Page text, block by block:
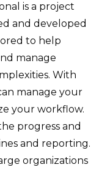
is a project
and developed
to help
manage
With
manage your
your workflow.
progress and
and reporting.
organizations